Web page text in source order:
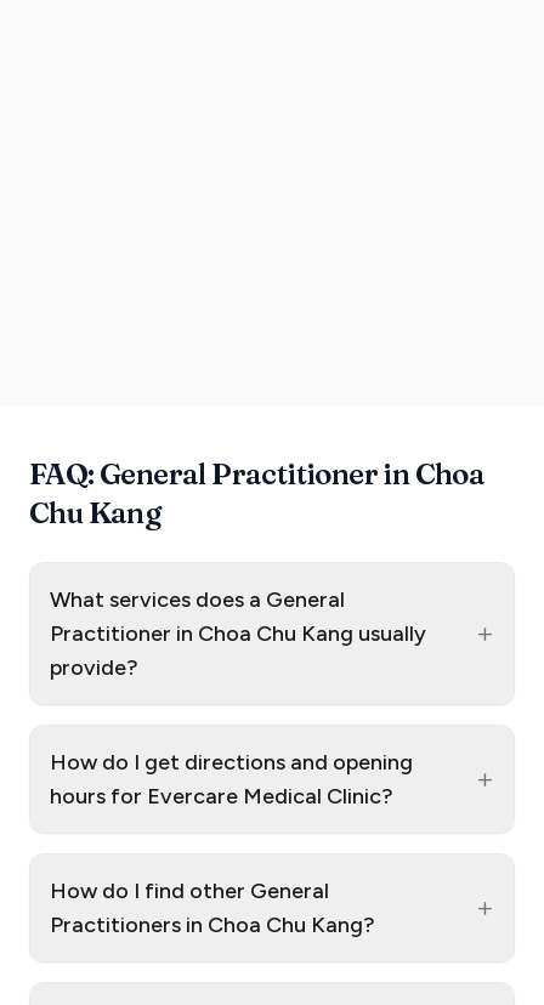
FAQ: General Practitioner in Choa
Chu Kang
What services does a General
Practitioner in Choa Chu Kang usually
provide?
+
How do I get directions and opening
hours for Evercare Medical Clinic?
+
How do I find other General
Practitioners in Choa Chu Kang?
+